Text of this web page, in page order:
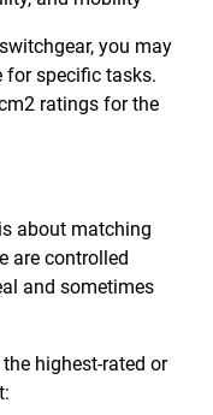
you may
for specific tasks.
ratings for the
about matching
are controlled
and sometimes
highest-rated or